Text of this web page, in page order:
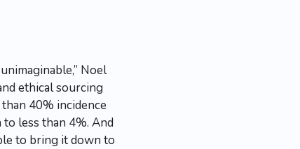
Noel
ethical sourcing
40% incidence
less than 4%. And
to bring it down to